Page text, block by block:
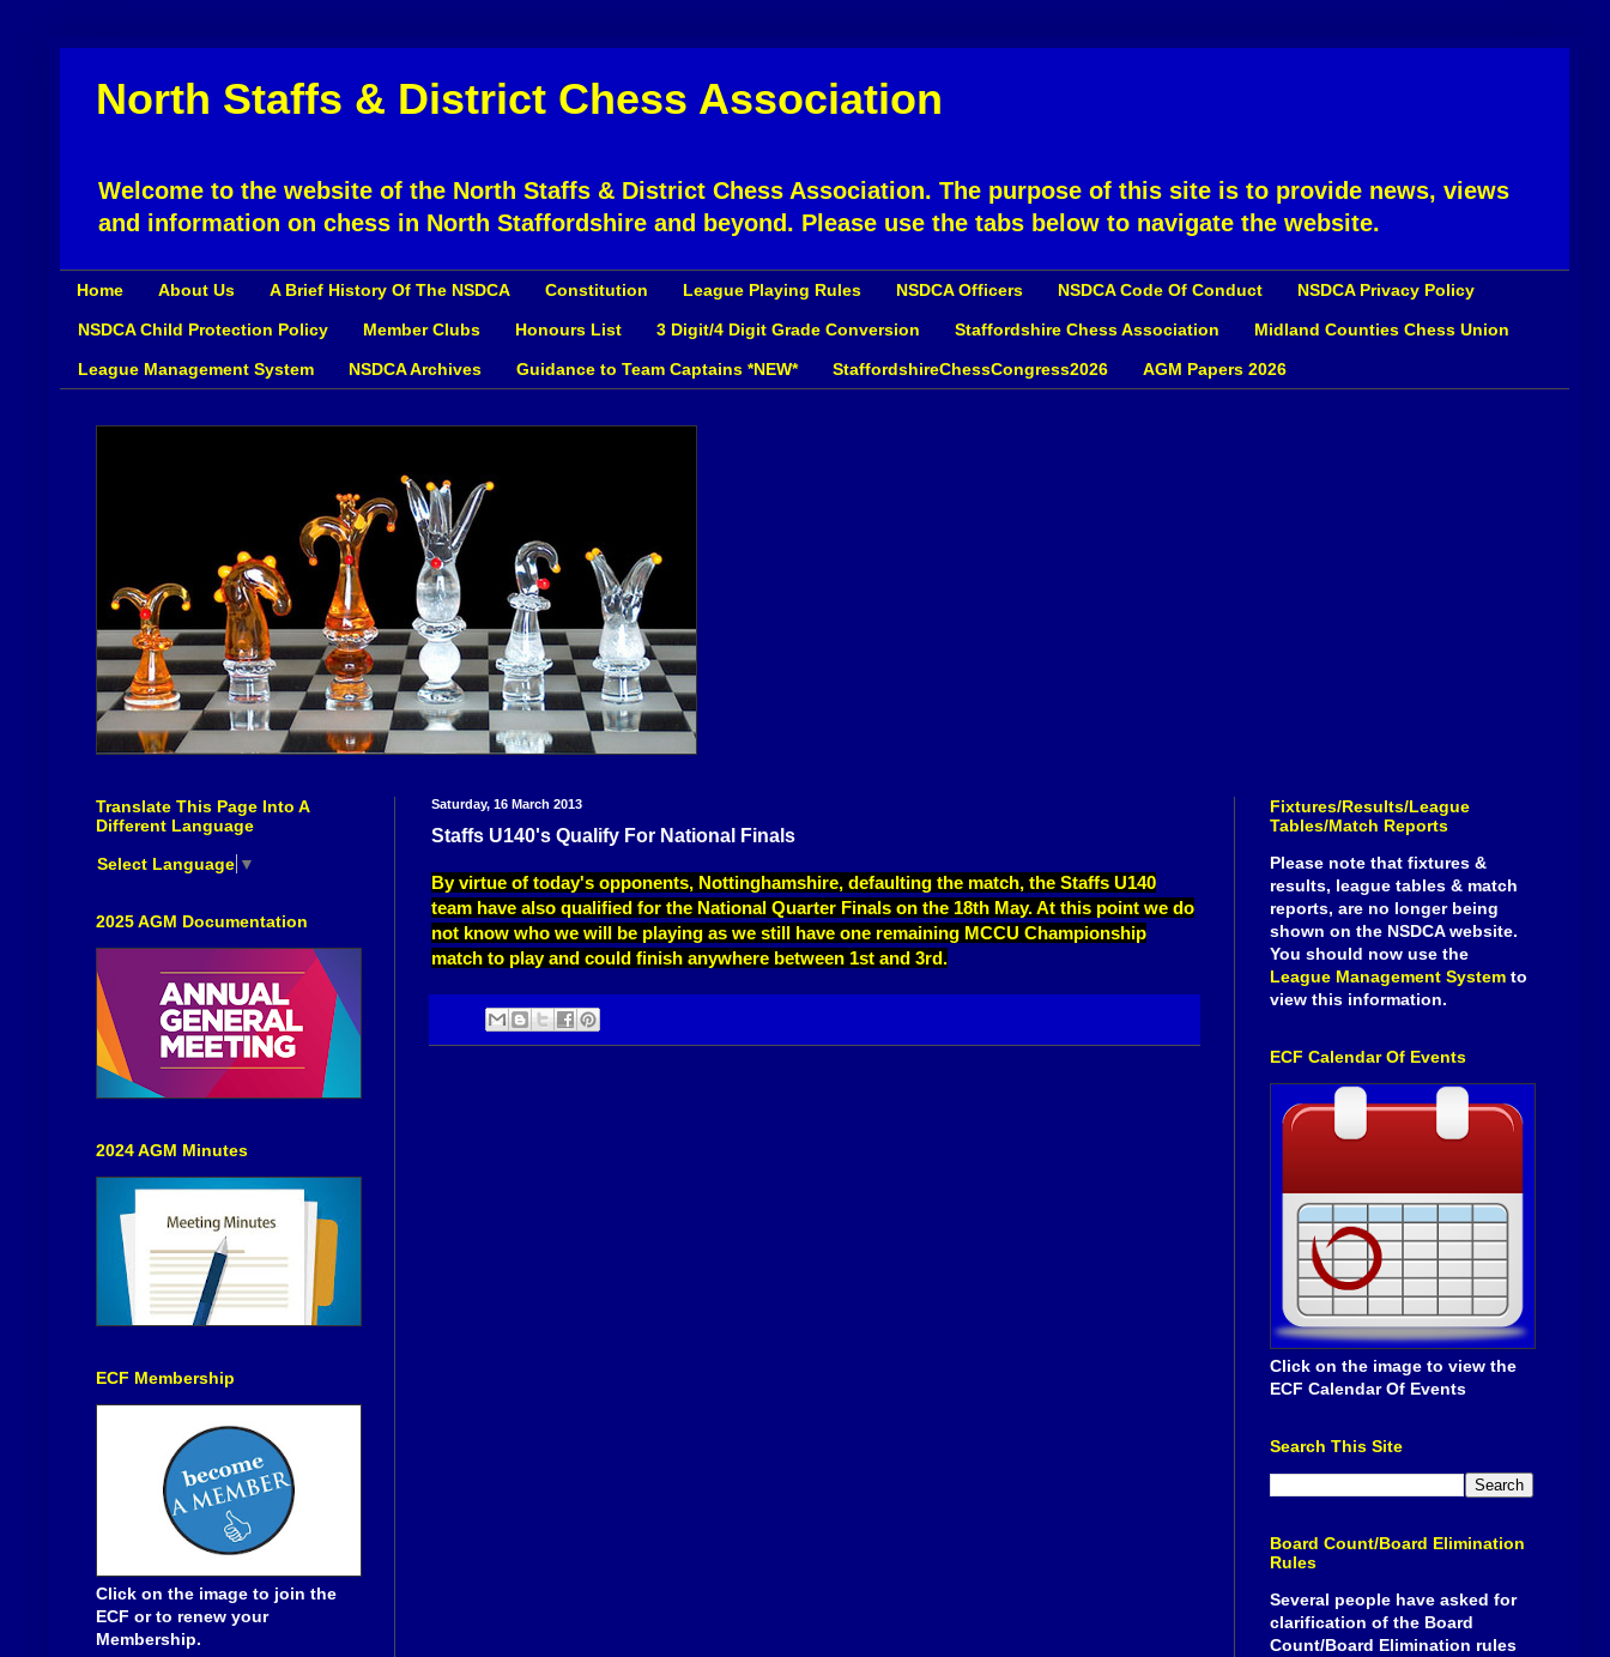
North Staffs & District Chess Association
Welcome to the website of the North Staffs & District Chess Association. The purpose of this site is to provide news, views
and information on chess in North Staffordshire and beyond. Please use the tabs below to navigate the website.
Home About Us A Brief History Of The NSDCA Constitution League Playing Rules NSDCA Officers NSDCA Code Of Conduct NSDCA Privacy Policy
NSDCA Child Protection Policy Member Clubs Honours List 3 Digit/4 Digit Grade Conversion Staffordshire Chess Association Midland Counties Chess Union
League Management System NSDCA Archives Guidance to Team Captains *NEW* StaffordshireChessCongress2026 AGM Papers 2026
Saturday, 16 March 2013
Staffs U140's Qualify For National Finals
By virtue of today's opponents, Nottinghamshire, defaulting the match, the Staffs U140
team have also qualified for the National Quarter Finals on the 18th May. At this point we do
not know who we will be playing as we still have one remaining MCCU Championship
match to play and could finish anywhere between 1st and 3rd.
Translate This Page Into A
Different Language
Select Language ▼
2025 AGM Documentation
2024 AGM Minutes
ECF Membership
Click on the image to join the
ECF or to renew your
Membership.
Fixtures/Results/League
Tables/Match Reports
Please note that fixtures &
results, league tables & match
reports, are no longer being
shown on the NSDCA website.
You should now use the
League Management System to
view this information.
ECF Calendar Of Events
Click on the image to view the
ECF Calendar Of Events
Search This Site
Board Count/Board Elimination
Rules
Several people have asked for
clarification of the Board
Count/Board Elimination rules